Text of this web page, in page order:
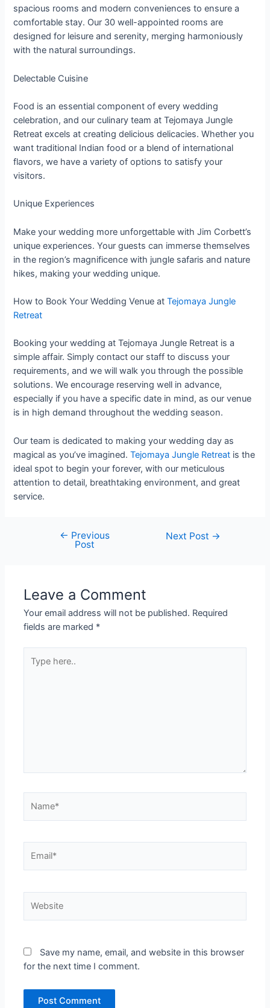
spacious rooms and modern conveniences to ensure a
comfortable stay. Our 30 well-appointed rooms are
designed for leisure and serenity, merging harmoniously
with the natural surroundings.
Delectable Cuisine
Food is an essential component of every wedding
celebration, and our culinary team at Tejomaya Jungle
Retreat excels at creating delicious delicacies. Whether you
want traditional Indian food or a blend of international
flavors, we have a variety of options to satisfy your
visitors.
Unique Experiences
Make your wedding more unforgettable with Jim Corbett’s
unique experiences. Your guests can immerse themselves
in the region’s magnificence with jungle safaris and nature
hikes, making your wedding unique.
How to Book Your Wedding Venue atTejomaya Jungle
Retreat
Booking your wedding at Tejomaya Jungle Retreat is a
simple affair. Simply contact our staff to discuss your
requirements, and we will walk you through the possible
solutions. We encourage reserving well in advance,
especially if you have a specific date in mind, as our venue
is in high demand throughout the wedding season.
Our team is dedicated to making your wedding day as
magical as you’ve imagined.Tejomaya Jungle Retreat is the
ideal spot to begin your forever, with our meticulous
attention to detail, breathtaking environment, and great
service.
← Previous
Post
Next Post →
Leave a Comment
Your email address will not be published. Required
fields are marked *
here..
Save my name, email, and website in this browser
for the next time I comment.